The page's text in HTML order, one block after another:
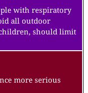
with respiratory
all outdoor
should limit
more serious